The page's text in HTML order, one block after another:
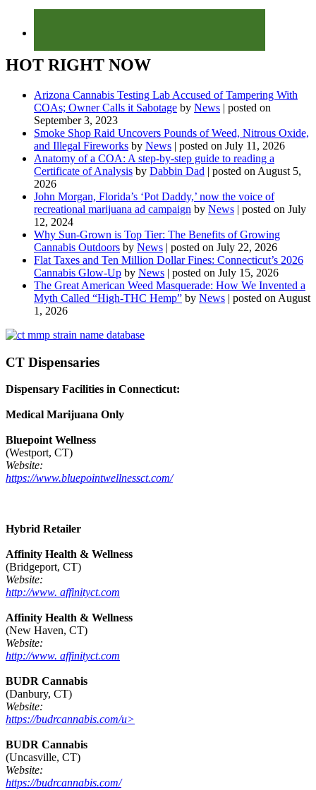
HOT RIGHT NOW
Arizona Cannabis Testing Lab Accused of Tampering With
COAs; Owner Calls it Sabotage by News | posted on
September 3, 2023
Smoke Shop Raid Uncovers Pounds of Weed, Nitrous Oxide,
and Illegal Fireworks by News | posted on July 11, 2026
Anatomy of a COA: A step-by-step guide to reading a
Certificate of Analysis by Dabbin Dad | posted on August 5,
2026
John Morgan, Florida’s ‘Pot Daddy,’ now the voice of
recreational marijuana ad campaign by News | posted on July
12, 2024
Why Sun-Grown is Top Tier: The Benefits of Growing
Cannabis Outdoors by News | posted on July 22, 2026
Flat Taxes and Ten Million Dollar Fines: Connecticut’s 2026
Cannabis Glow-Up by News | posted on July 15, 2026
The Great American Weed Masquerade: How We Invented a
Myth Called “High-THC Hemp” by News | posted on August
1, 2026
CT Dispensaries
Dispensary Facilities in Connecticut:
Medical Marijuana Only
Bluepoint Wellness
(Westport, CT)
Website:
https://www.bluepointwellnessct.com/
Hybrid Retailer
Affinity Health & Wellness
(Bridgeport, CT)
Website:
http://www. affinityct.com
Affinity Health & Wellness
(New Haven, CT)
Website:
http://www. affinityct.com
BUDR Cannabis
(Danbury, CT)
Website:
https://budrcannabis.com/u>
BUDR Cannabis
(Uncasville, CT)
Website:
https://budrcannabis.com/